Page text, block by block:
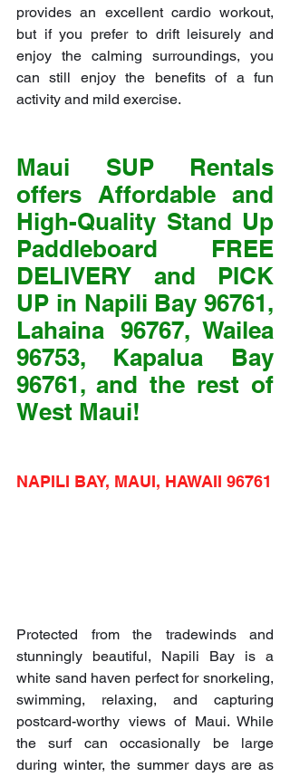
provides an excellent cardio workout,
but if you prefer to drift leisurely and
enjoy the calming surroundings, you
can still enjoy the benefits of a fun
activity and mild exercise.
Maui SUP Rentals
offers Affordable and
High-Quality Stand Up
Paddleboard FREE
DELIVERY and PICK
UP in Napili Bay 96761,
Lahaina 96767, Wailea
96753, Kapalua Bay
96761, and the rest of
West Maui!
NAPILI BAY, MAUI, HAWAII 96761
Protected from the tradewinds and
stunningly beautiful, Napili Bay is a
white sand haven perfect for snorkeling,
swimming, relaxing, and capturing
postcard-worthy views of Maui. While
the surf can occasionally be large
during winter, the summer days are as